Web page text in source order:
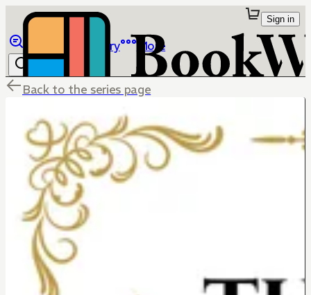
Library More
Sign in
Back to the series page